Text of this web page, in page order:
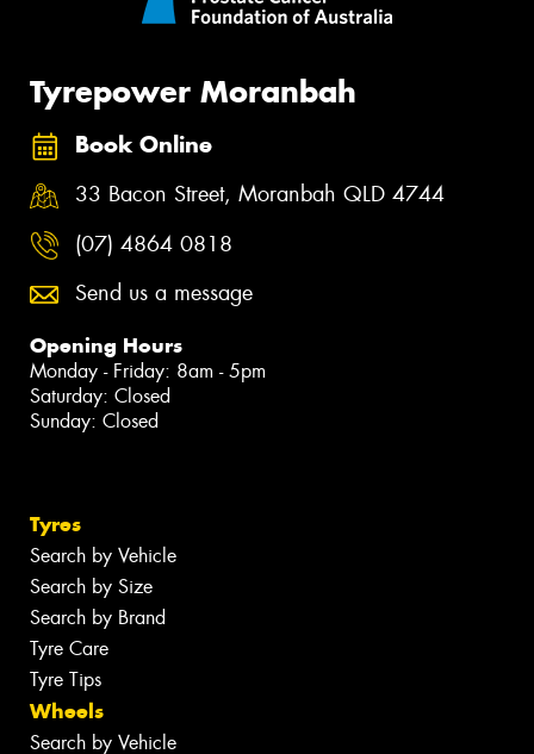
Tyrepower Moranbah
Book Online
33 Bacon Street, Moranbah QLD 4744
(07) 4864 0818
Send us a message
Opening Hours
Monday - Friday: 8am - 5pm
Saturday: Closed
Sunday: Closed
Tyres
Search by Vehicle
Search by Size
Search by Brand
Tyre Care
Tyre Tips
Wheels
Search by Vehicle